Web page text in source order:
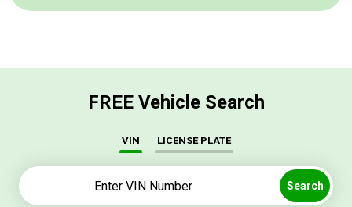
FREE Vehicle Search
VIN LICENSE PLATE
Search